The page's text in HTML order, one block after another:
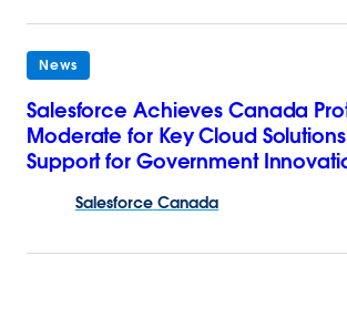
News
Salesforce Achieves Canada
Moderate for Key Cloud
Support for Government
Salesforce Canada